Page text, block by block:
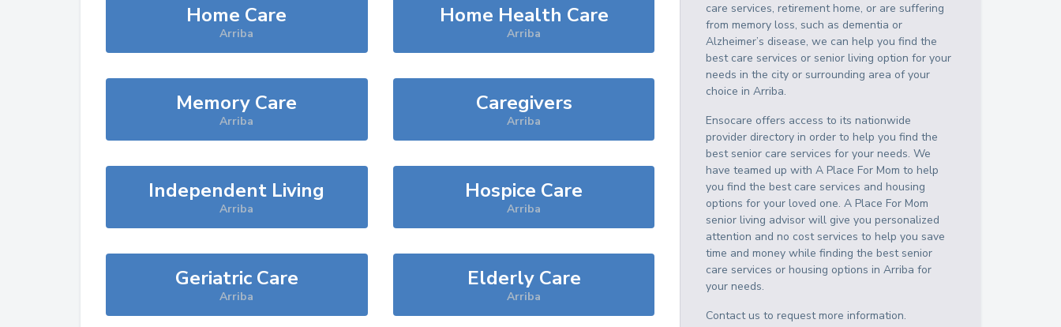
Home Care
Arriba
Home Health Care
Arriba
Memory Care
Arriba
Caregivers
Arriba
Independent Living
Arriba
Hospice Care
Arriba
Geriatric Care
Arriba
Elderly Care
Arriba
care services, retirement home, or are suffering
from memory loss, such as dementia or
Alzheimer’s disease, we can help you find the
best care services or senior living option for your
needs in the city or surrounding area of your
choice inArriba.
Ensocare offers access to its nationwide
provider directory in order to help you find the
best senior care services for your needs. We
have teamed up with A Place For Mom to help
you find the best care services and housing
options for your loved one. A Place For Mom
senior living advisor will give you personalized
attention and no cost services to help you save
time and money while finding the best senior
care services or housing options inArriba for
your needs.
Contact us to request more information.